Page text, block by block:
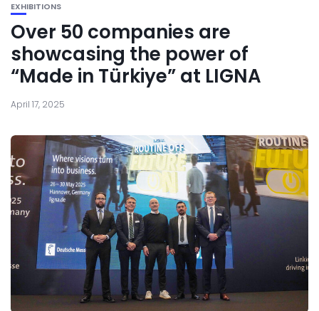
EXHIBITIONS
Over 50 companies are
showcasing the power of
“Made in Türkiye” at LIGNA
April 17, 2025